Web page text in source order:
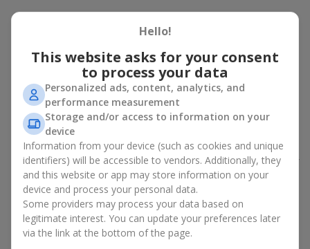
Peony bouquet for a celebration:
who and when to give it to
An exquisite peony bouquet is a uncompromising and
expressive gift suitable for any occasion. Decorated in stylish
packaging, buying peonies in Ukraine becomes an ideal solution
for:birthdays romantic dates , anniversaries, corporate events
weddings
celebrations of the birth of a child
, or simply as an
emotional gesture.
In the assortment ofFlowers.uayou will find a large selection of
peony varieties in different color shades. We offer stylish
packaging and high-quality floral design so that your fresh
flowers with delivery look flawless.
If we talk about the color of the flowers included in a peony
bouquet, different shades may suit different events:
Hello!
This website asks for your consent
to process your data
Personalized ads, content, analytics, and
performance measurement
Storage and/or access to information on your
device
Information from your device (such as cookies and unique
identifiers) will be accessible to vendors. Additionally, they
and this website or app may store information on your
device and process your personal data.
Some providers may process your data based on
legitimate interest. You can update your preferences later
via the link at the bottom of the page.